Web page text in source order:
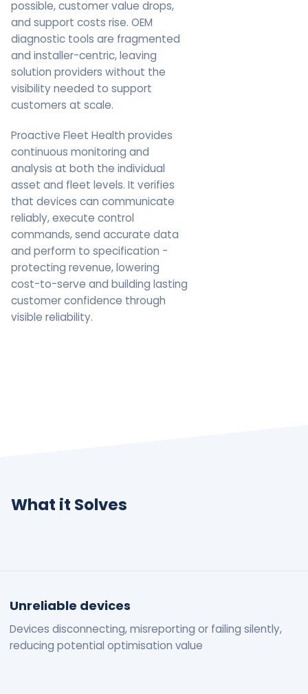
possible, customer value drops,
and support costs rise. OEM
diagnostic tools are fragmented
and installer-centric, leaving
solution providers without the
visibility needed to support
customers at scale.
Proactive Fleet Health provides
continuous monitoring and
analysis at both the individual
asset and fleet levels. It verifies
that devices can communicate
reliably, execute control
commands, send accurate data
and perform to specification -
protecting revenue, lowering
cost-to-serve and building lasting
customer confidence through
visible reliability.
What it Solves
Unreliable devices
Devices disconnecting, misreporting or failing silently,
reducing potential optimisation value